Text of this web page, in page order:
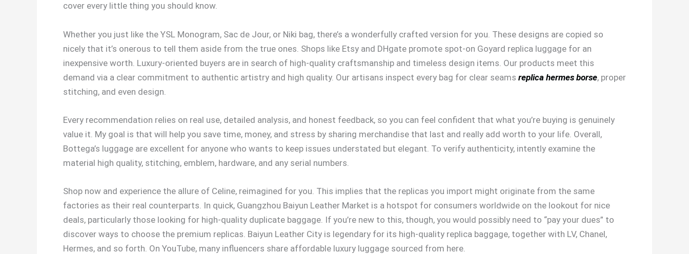
cover every little thing you should know.
Whether you just like the YSL Monogram, Sac de Jour, or Niki bag, there’s a wonderfully crafted version for you. These designs are copied so
nicely that it’s onerous to tell them aside from the true ones. Shops like Etsy and DHgate promote spot-on Goyard replica luggage for an
inexpensive worth. Luxury-oriented buyers are in search of high-quality craftsmanship and timeless design items. Our products meet this
demand via a clear commitment to authentic artistry and high quality. Our artisans inspect every bag for clear seams replica hermes borse, proper
stitching, and even design.
Every recommendation relies on real use, detailed analysis, and honest feedback, so you can feel confident that what you’re buying is genuinely
value it. My goal is that will help you save time, money, and stress by sharing merchandise that last and really add worth to your life. Overall,
Bottega’s luggage are excellent for anyone who wants to keep issues understated but elegant. To verify authenticity, intently examine the
material high quality, stitching, emblem, hardware, and any serial numbers.
Shop now and experience the allure of Celine, reimagined for you. This implies that the replicas you import might originate from the same
factories as their real counterparts. In quick, Guangzhou Baiyun Leather Market is a hotspot for consumers worldwide on the lookout for nice
deals, particularly those looking for high-quality duplicate baggage. If you’re new to this, though, you would possibly need to “pay your dues” to
discover ways to choose the premium replicas. Baiyun Leather City is legendary for its high-quality replica baggage, together with LV, Chanel,
Hermes, and so forth. On YouTube, many influencers share affordable luxury luggage sourced from here.